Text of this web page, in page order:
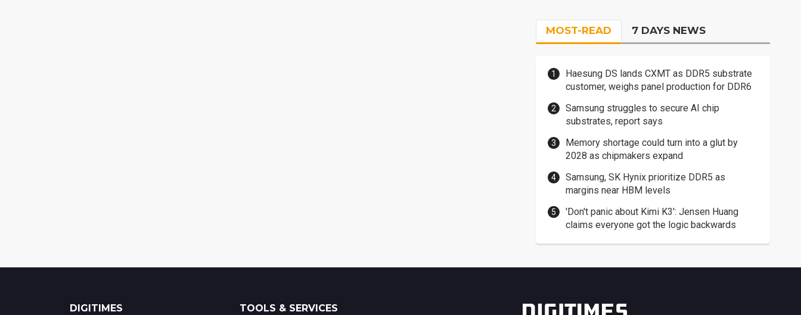
MOST-READ 7 DAYS NEWS
Haesung DS lands CXMT as DDR5 substrate
customer, weighs panel production for DDR6
Samsung struggles to secure AI chip
substrates, report says
Memory shortage could turn into a glut by
2028 as chipmakers expand
Samsung, SK Hynix prioritize DDR5 as
margins near HBM levels
'Don't panic about Kimi K3': Jensen Huang
claims everyone got the logic backwards
DIGITIMES TOOLS & SERVICES